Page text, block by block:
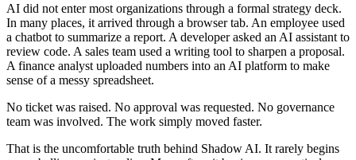
AI did not enter most organizations through a formal strategy deck.
In many places, it arrived through a browser tab. An employee used
a chatbot to summarize a report. A developer asked an AI assistant to
review code. A sales team used a writing tool to sharpen a proposal.
A finance analyst uploaded numbers into an AI platform to make
sense of a messy spreadsheet.
No ticket was raised. No approval was requested. No governance
team was involved. The work simply moved faster.
That is the uncomfortable truth behind Shadow AI. It rarely begins